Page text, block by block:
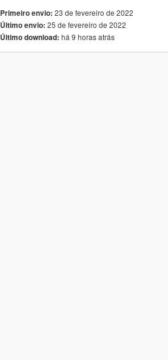
Primeiro envio: 23 de fevereiro de 2022
Último envio: 25 de fevereiro de 2022
Último download: há 9 horas atrás